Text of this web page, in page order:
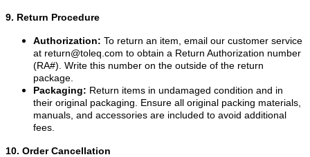
9. Return Procedure
Authorization: To return an item, email our customer service
at return@toleq.com to obtain a Return Authorization number
(RA#). Write this number on the outside of the return
package.
Packaging: Return items in undamaged condition and in
their original packaging. Ensure all original packing materials,
manuals, and accessories are included to avoid additional
fees.
10. Order Cancellation